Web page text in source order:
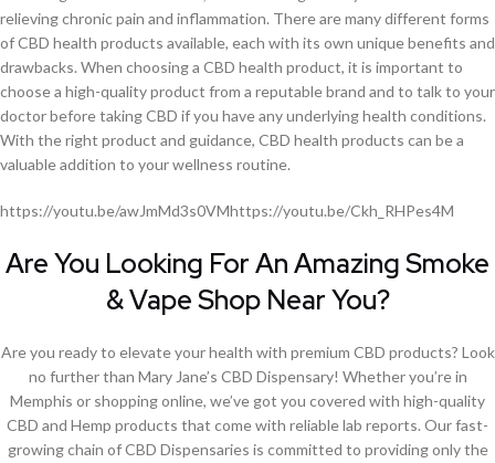
relieving chronic pain and inflammation. There are many different forms
of CBD health products available, each with its own unique benefits and
drawbacks. When choosing a CBD health product, it is important to
choose a high-quality product from a reputable brand and to talk to your
doctor before taking CBD if you have any underlying health conditions.
With the right product and guidance, CBD health products can be a
valuable addition to your wellness routine.
https://youtu.be/awJmMd3s0VMhttps://youtu.be/Ckh_RHPes4M
Are You Looking For An Amazing Smoke
& Vape Shop Near You?
Are you ready to elevate your health with premium CBD products? Look
no further than Mary Jane’s CBD Dispensary! Whether you’re in
Memphis or shopping online, we’ve got you covered with high-quality
CBD and Hemp products that come with reliable lab reports. Our fast-
growing chain of CBD Dispensaries is committed to providing only the